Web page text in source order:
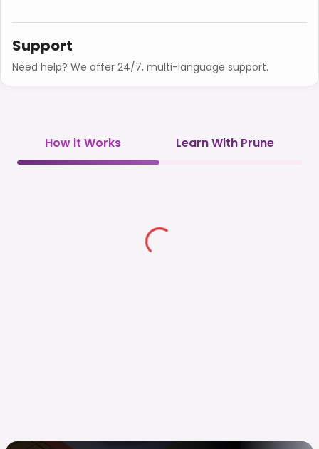
Support
Need help? We offer 24/7, multi-language support.
How it Works Learn With Prune